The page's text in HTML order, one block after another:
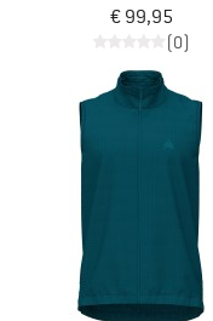
€ 99,95
(0)